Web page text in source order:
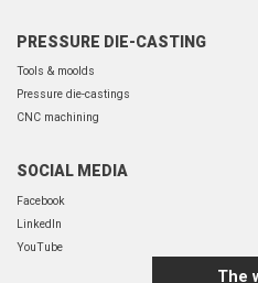
PRESSURE DIE-CASTING
Tools & moolds
Pressure die-castings
CNC machining
SOCIAL MEDIA
Facebook
LinkedIn
YouTube
The